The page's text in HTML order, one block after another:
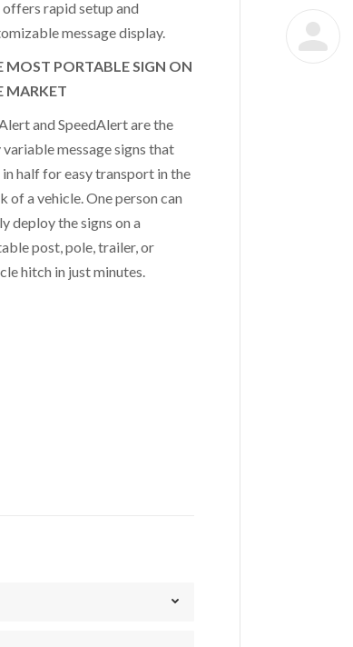
offers rapid setup and
message display.
MOST PORTABLE SIGN ON
MARKET
and SpeedAlert are the
variable message signs that
half for easy transport in the
of a vehicle. One person can
deploy the signs on a
post, pole, trailer, or
hitch in just minutes.
plant, Canada